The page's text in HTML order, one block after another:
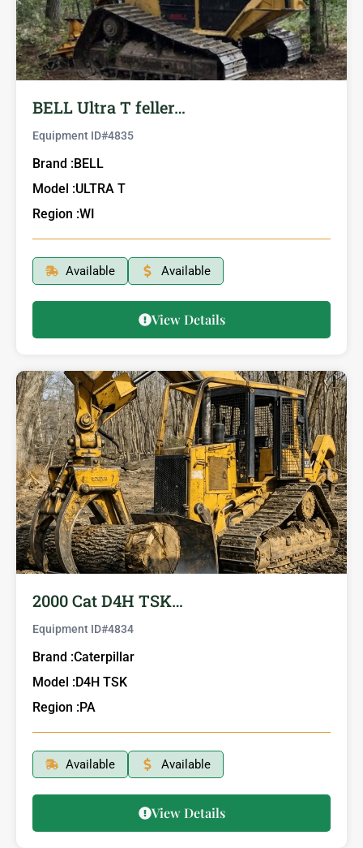
BELL Ultra T feller…
Equipment ID#4835
Brand :BELL
Model :ULTRA T
Region :WI
Available Available
View Details
2000 Cat D4H TSK…
Equipment ID#4834
Brand :Caterpillar
Model :D4H TSK
Region :PA
Available Available
View Details